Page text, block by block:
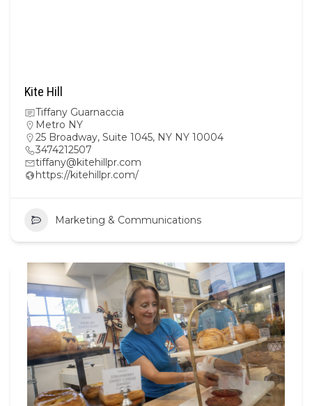
Kite Hill
Tiffany Guarnaccia
Metro NY
25 Broadway, Suite 1045, NY NY 10004
3474212507
tiffany@kitehillpr.com
https://kitehillpr.com/
Marketing & Communications